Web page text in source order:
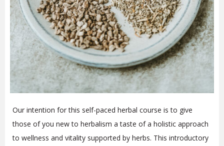
Our intention for this self-paced herbal course is to give
those of you new to herbalism a taste of a holistic approach
to wellness and vitality supported by herbs. This introductory